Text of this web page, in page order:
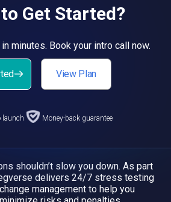
Get Started?
minutes. Book your intro call now.
View Plan
launch Money-back guarantee
shouldn’t slow you down. As part
delivers 24/7 stress testing
management to help you